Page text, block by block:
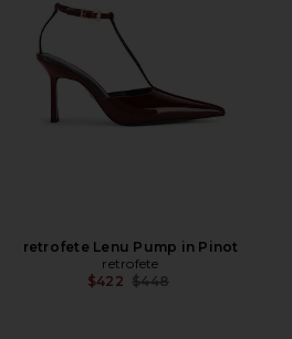
retrofete Lenu Pump in Pinot
retrofete
$422 Previous price:
$448